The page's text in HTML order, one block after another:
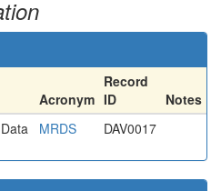
Acronym
Record
ID
Notes
MRDS DAV0017